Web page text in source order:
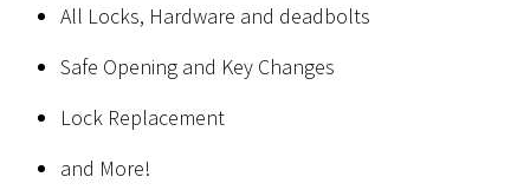
All Locks, Hardware and deadbolts
Safe Opening and Key Changes
Lock Replacement
and More!